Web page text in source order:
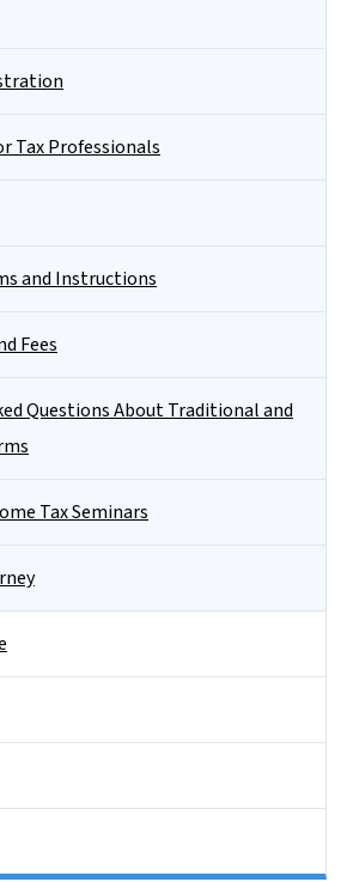
Tax Professionals
and Instructions
Fees
Questions About Traditional and
Tax Seminars